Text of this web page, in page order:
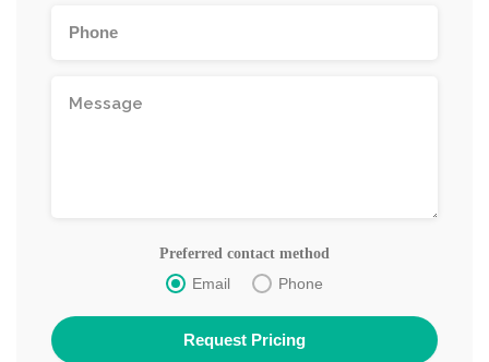
Preferred contact method
Email Phone